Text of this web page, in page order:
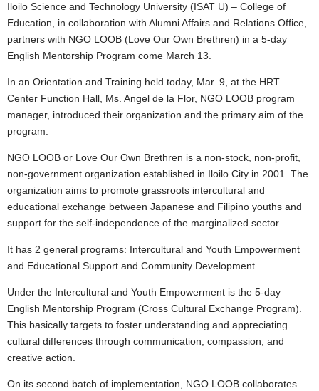
Iloilo Science and Technology University (ISAT U) – College of
Education, in collaboration with Alumni Affairs and Relations Office,
partners with NGO LOOB (Love Our Own Brethren) in a 5-day
English Mentorship Program come March 13.
In an Orientation and Training held today, Mar. 9, at the HRT
Center Function Hall, Ms. Angel de la Flor, NGO LOOB program
manager, introduced their organization and the primary aim of the
program.
NGO LOOB or Love Our Own Brethren is a non-stock, non-profit,
non-government organization established in Iloilo City in 2001. The
organization aims to promote grassroots intercultural and
educational exchange between Japanese and Filipino youths and
support for the self-independence of the marginalized sector.
It has 2 general programs: Intercultural and Youth Empowerment
and Educational Support and Community Development.
Under the Intercultural and Youth Empowerment is the 5-day
English Mentorship Program (Cross Cultural Exchange Program).
This basically targets to foster understanding and appreciating
cultural differences through communication, compassion, and
creative action.
On its second batch of implementation, NGO LOOB collaborates